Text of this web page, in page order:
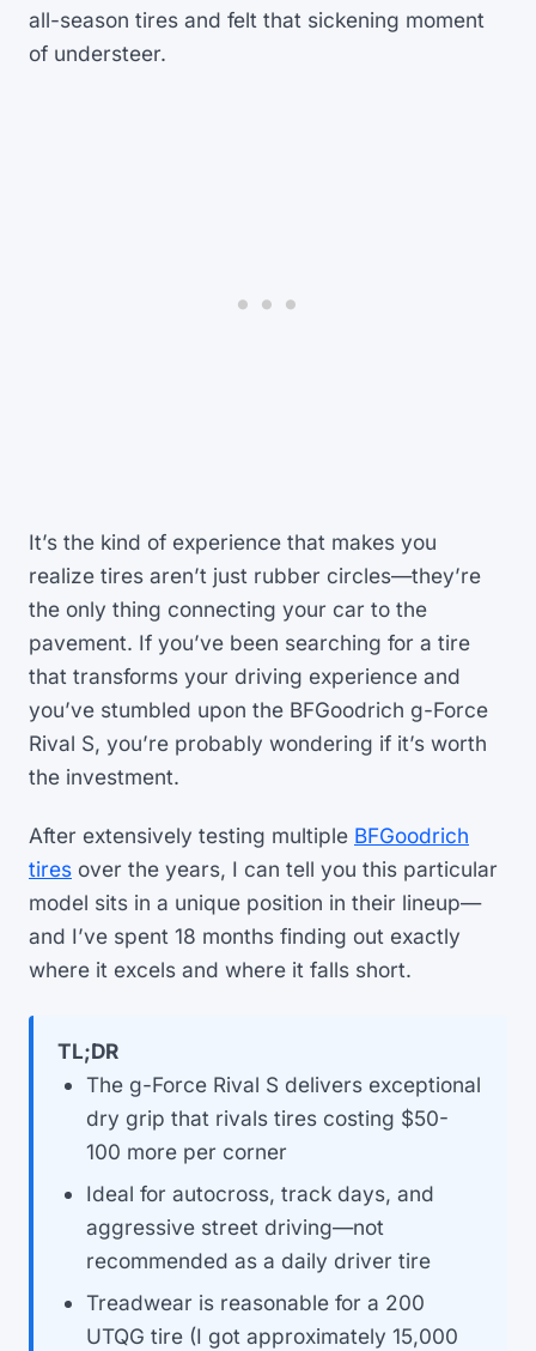
all-season tires and felt that sickening moment
of understeer.
It’s the kind of experience that makes you
realize tires aren’t just rubber circles—they’re
the only thing connecting your car to the
pavement. If you’ve been searching for a tire
that transforms your driving experience and
you’ve stumbled upon the BFGoodrich g-Force
Rival S, you’re probably wondering if it’s worth
the investment.
After extensively testing multiple BFGoodrich
tires over the years, I can tell you this particular
model sits in a unique position in their lineup—
and I’ve spent 18 months finding out exactly
where it excels and where it falls short.
TL;DR
The g-Force Rival S delivers exceptional
dry grip that rivals tires costing $50-
100 more per corner
Ideal for autocross, track days, and
aggressive street driving—not
recommended as a daily driver tire
Treadwear is reasonable for a 200
UTQG tire (I got approximately 15,000